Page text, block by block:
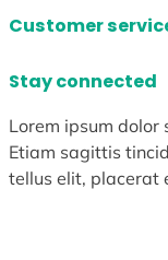
Customer
Stay connected
Lorem ipsum
Etiam sagittis
tellus elit, placerat